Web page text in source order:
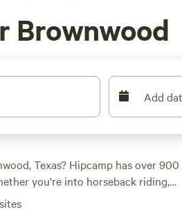
Brownwood
Add
Texas? Hipcamp has over 900
you're into horseback riding,
the great outdoors, there's